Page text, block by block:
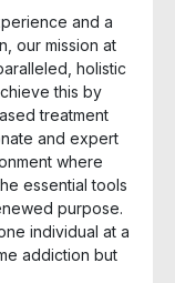
and a
our mission at
holistic
this by
treatment
and expert
where
essential tools
purpose.
individual at a
addiction but